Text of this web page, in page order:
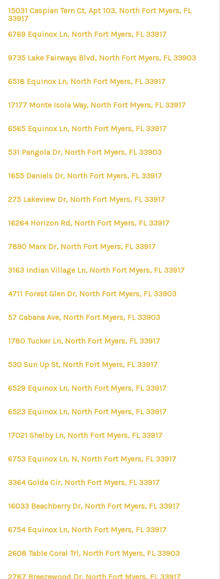
15031 Caspian Tern Ct, Apt 103, North Fort Myers, FL
33917
6769 Equinox Ln, North Fort Myers, FL 33917
9735 Lake Fairways Blvd, North Fort Myers, FL 33903
6518 Equinox Ln, North Fort Myers, FL 33917
17177 Monte Isola Way, North Fort Myers, FL 33917
6565 Equinox Ln, North Fort Myers, FL 33917
531 Pangola Dr, North Fort Myers, FL 33903
1655 Daniels Dr, North Fort Myers, FL 33917
275 Lakeview Dr, North Fort Myers, FL 33917
16264 Horizon Rd, North Fort Myers, FL 33917
7890 Marx Dr, North Fort Myers, FL 33917
3163 Indian Village Ln, North Fort Myers, FL 33917
4711 Forest Glen Dr, North Fort Myers, FL 33903
57 Cabana Ave, North Fort Myers, FL 33903
1780 Tucker Ln, North Fort Myers, FL 33917
530 Sun Up St, North Fort Myers, FL 33917
6529 Equinox Ln, North Fort Myers, FL 33917
6523 Equinox Ln, North Fort Myers, FL 33917
17021 Shelby Ln, North Fort Myers, FL 33917
6753 Equinox Ln, N, North Fort Myers, FL 33917
3364 Golda Cir, North Fort Myers, FL 33917
16033 Beachberry Dr, North Fort Myers, FL 33917
6754 Equinox Ln, North Fort Myers, FL 33917
2608 Table Coral Trl, North Fort Myers, FL 33903
2787 Breezewood Dr, North Fort Myers, FL 33917